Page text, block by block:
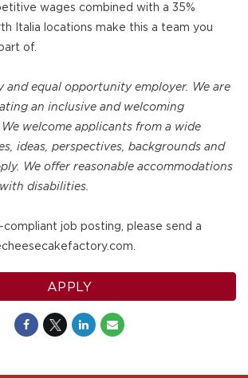
wages combined with a 35%
Italia locations make this a team you
of.
and equal opportunity employer. We are
an inclusive and welcoming
welcome applicants from a wide
ideas, perspectives, backgrounds and
We offer reasonable accommodations
disabilities.
job posting, please send a
APPLY